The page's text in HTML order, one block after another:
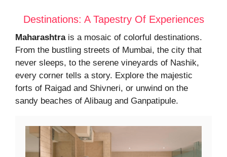
Destinations: A Tapestry Of Experiences
Maharashtrais a mosaic of colorful destinations.
From the bustling streets of Mumbai, the city that
never sleeps, to the serene vineyards of Nashik,
every corner tells a story. Explore the majestic
forts of Raigad and Shivneri, or unwind on the
sandy beaches of Alibaug and Ganpatipule.